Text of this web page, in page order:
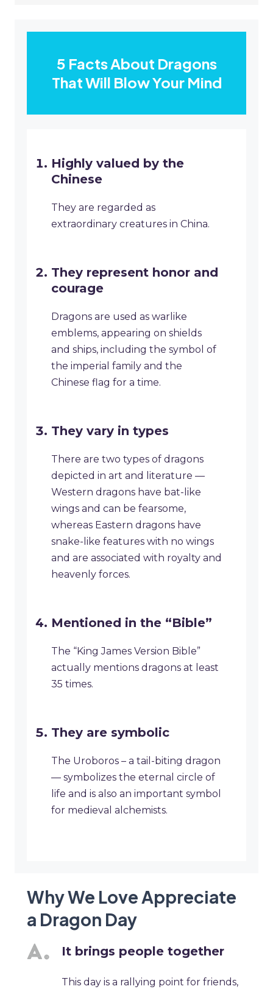
5 Facts About Dragons
That Will Blow Your Mind
Highly valued by the
Chinese
They are regarded as
extraordinary creatures in China.
They represent honor and
courage
Dragons are used as warlike
emblems, appearing on shields
and ships, including the symbol of
the imperial family and the
Chinese flag for a time.
They vary in types
There are two types of dragons
depicted in art and literature —
Western dragons have bat-like
wings and can be fearsome,
whereas Eastern dragons have
snake-like features with no wings
and are associated with royalty and
heavenly forces.
Mentioned in the “Bible”
The “King James Version Bible”
actually mentions dragons at least
35 times.
They are symbolic
The Uroboros – a tail-biting dragon
— symbolizes the eternal circle of
life and is also an important symbol
for medieval alchemists.
Why We Love Appreciate
a Dragon Day
It brings people together
This day is a rallying point for friends,